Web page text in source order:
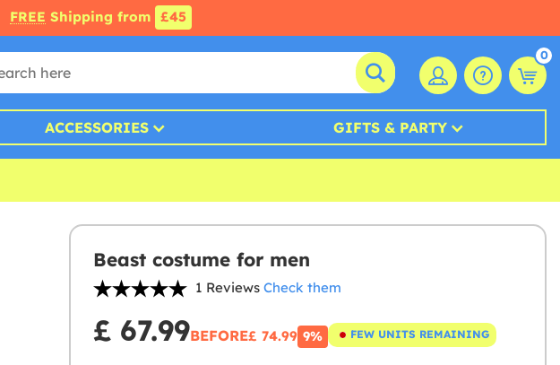
FREE Shipping from £45
0
ACCESSORIES GIFTS & PARTY
Beast costume for men
1 Reviews Check them
£ 67.99BEFORE£ 74.99 9% FEW UNITS REMAINING